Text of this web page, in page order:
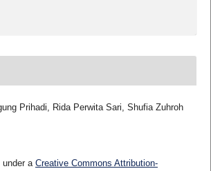
Prihadi, Rida Perwita Sari, Shufia Zuhroh
under aCreative Commons Attribution-